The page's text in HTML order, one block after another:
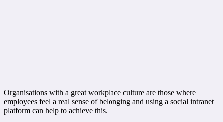
Organisations with a great workplace culture are those where
employees feel a real sense of belonging and using a social intranet
platform can help to achieve this.